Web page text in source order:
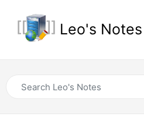
Leo's Notes